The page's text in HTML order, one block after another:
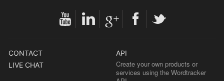
CONTACT
LIVE CHAT
API
Create your own products or
services using the Wordtracker